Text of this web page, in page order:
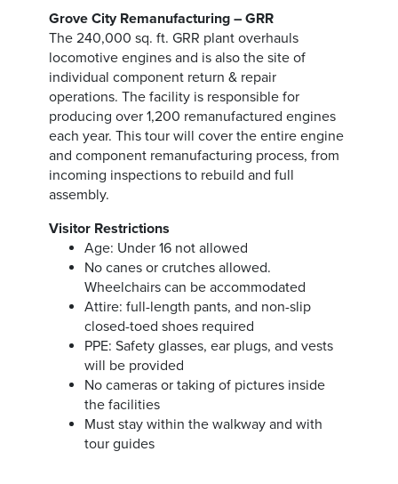
Grove City Remanufacturing – GRR
The 240,000 sq. ft. GRR plant overhauls
locomotive engines and is also the site of
individual component return & repair
operations. The facility is responsible for
producing over 1,200 remanufactured engines
each year. This tour will cover the entire engine
and component remanufacturing process, from
incoming inspections to rebuild and full
assembly.
Visitor Restrictions
Age: Under 16 not allowed
No canes or crutches allowed.
Wheelchairs can be accommodated
Attire: full-length pants, and non-slip
closed-toed shoes required
PPE: Safety glasses, ear plugs, and vests
will be provided
No cameras or taking of pictures inside
the facilities
Must stay within the walkway and with
tour guides